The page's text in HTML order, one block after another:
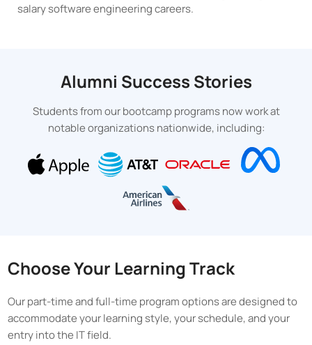
salary software engineering careers.
Alumni Success Stories
Students from our bootcamp programs now work at
notable organizations nationwide, including:
Choose Your Learning Track
Our part-time and full-time program options are designed to
accommodate your learning style, your schedule, and your
entry into the IT field.